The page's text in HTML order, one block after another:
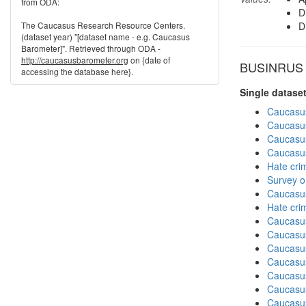
Single
Hate
Survey
Hate
The Caucasus Research Resource Centers.
(dataset year) "[dataset name - e.g. Caucasus
Barometer]". Retrieved through ODA -
http://caucasusbarometer.org on {date of
accessing the database here}.